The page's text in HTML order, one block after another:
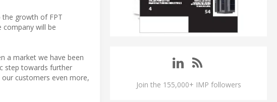
the growth of FPT
company will be
a market we have been
step towards further
our customers even more,
Join the 155,000+ IMP followers